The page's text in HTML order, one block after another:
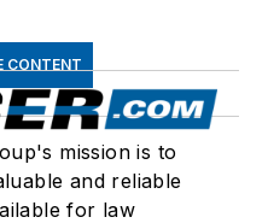
CONTENT
mission is to
and reliable
for law